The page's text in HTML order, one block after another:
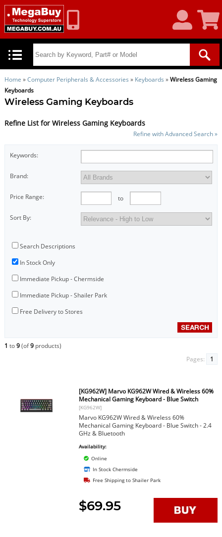
Account
Cart
Home »Computer Peripherals & Accessories » Keyboards »Wireless Gaming
Keyboards
Wireless Gaming Keyboards
Refine List for Wireless Gaming Keyboards
Refine with Advanced Search »
Keywords:
Brand:
Price Range: to
Sort By:
Search Descriptions
In Stock Only
Immediate Pickup - Chermside
Immediate Pickup - Shailer Park
Free Delivery to Stores
1 to9(of9products)
Pages:
1
[KG962W] Marvo KG962W Wired & Wireless 60%
Mechanical Gaming Keyboard - Blue Switch
[KG962W]
Marvo KG962W Wired & Wireless 60%
Mechanical Gaming Keyboard - Blue Switch - 2.4
GHz & Bluetooth
Availability:
Online
In Stock Chermside
Free Shipping to Shailer Park
$69.95